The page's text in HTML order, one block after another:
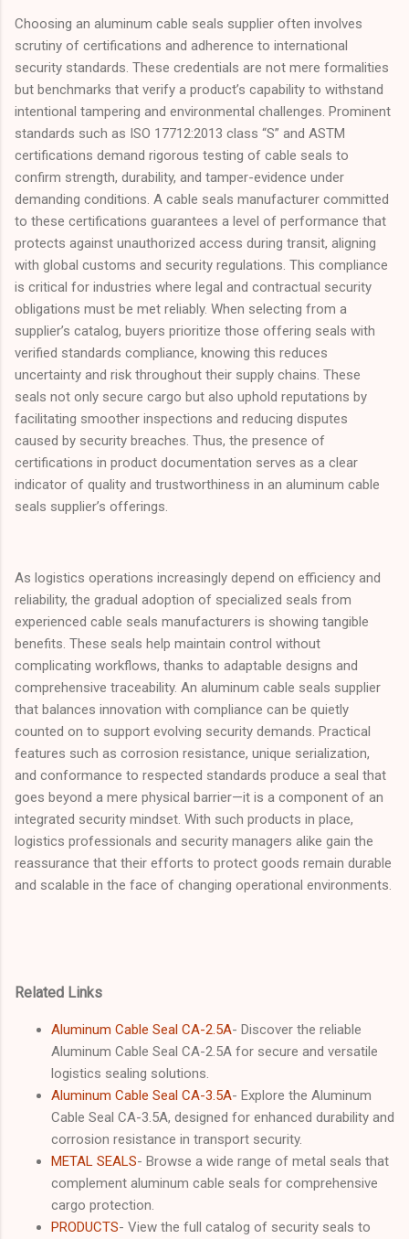
Choosing an aluminum cable seals supplier often involves
scrutiny of certifications and adherence to international
security standards. These credentials are not mere formalities
but benchmarks that verify a product’s capability to withstand
intentional tampering and environmental challenges. Prominent
standards such as ISO 17712:2013 class “S” and ASTM
certifications demand rigorous testing of cable seals to
confirm strength, durability, and tamper-evidence under
demanding conditions. A cable seals manufacturer committed
to these certifications guarantees a level of performance that
protects against unauthorized access during transit, aligning
with global customs and security regulations. This compliance
is critical for industries where legal and contractual security
obligations must be met reliably. When selecting from a
supplier’s catalog, buyers prioritize those offering seals with
verified standards compliance, knowing this reduces
uncertainty and risk throughout their supply chains. These
seals not only secure cargo but also uphold reputations by
facilitating smoother inspections and reducing disputes
caused by security breaches. Thus, the presence of
certifications in product documentation serves as a clear
indicator of quality and trustworthiness in an aluminum cable
seals supplier’s offerings.
As logistics operations increasingly depend on efficiency and
reliability, the gradual adoption of specialized seals from
experienced cable seals manufacturers is showing tangible
benefits. These seals help maintain control without
complicating workflows, thanks to adaptable designs and
comprehensive traceability. An aluminum cable seals supplier
that balances innovation with compliance can be quietly
counted on to support evolving security demands. Practical
features such as corrosion resistance, unique serialization,
and conformance to respected standards produce a seal that
goes beyond a mere physical barrier—it is a component of an
integrated security mindset. With such products in place,
logistics professionals and security managers alike gain the
reassurance that their efforts to protect goods remain durable
and scalable in the face of changing operational environments.
Related Links
Aluminum Cable Seal CA-2.5A- Discover the reliable
Aluminum Cable Seal CA-2.5A for secure and versatile
logistics sealing solutions.
Aluminum Cable Seal CA-3.5A- Explore the Aluminum
Cable Seal CA-3.5A, designed for enhanced durability and
corrosion resistance in transport security.
METAL SEALS- Browse a wide range of metal seals that
complement aluminum cable seals for comprehensive
cargo protection.
PRODUCTS- View the full catalog of security seals to